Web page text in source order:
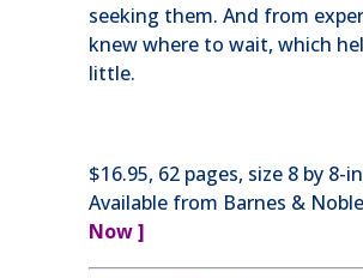
seeking them. And from
knew where to wait, which
little.
$16.95, 62 pages, size 8 by 8-
Available from Barnes &
Now ]